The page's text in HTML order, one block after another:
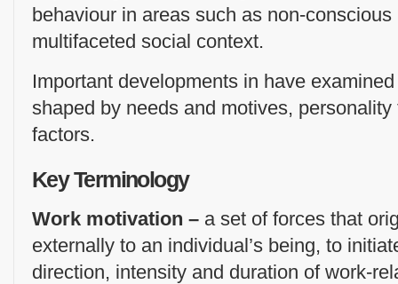
behaviour in areas such as non-
multifaceted social context.
Important developments in have
shaped by needs and motives,
factors.
Key Terminology
Work motivation – a set of forces that
externally to an individual’s being, to
direction, intensity and duration of work-